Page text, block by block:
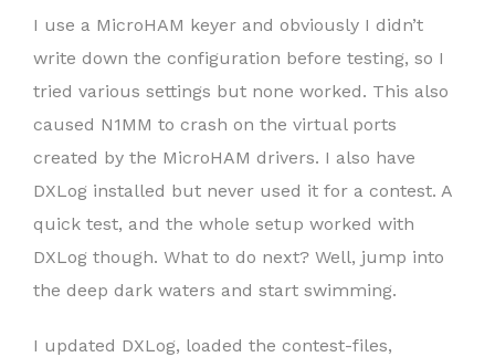
I use a MicroHAM keyer and obviously I didn’t
write down the configuration before testing, so I
tried various settings but none worked. This also
caused N1MM to crash on the virtual ports
created by the MicroHAM drivers. I also have
DXLog installed but never used it for a contest. A
quick test, and the whole setup worked with
DXLog though. What to do next? Well, jump into
the deep dark waters and start swimming.
I updated DXLog, loaded the contest-files,